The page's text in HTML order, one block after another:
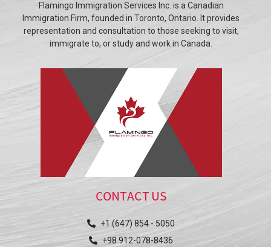
Flamingo Immigration Services Inc. is a Canadian
Immigration Firm, founded in Toronto, Ontario. It provides
representation and consultation to those seeking to visit,
immigrate to, or study and work in Canada.
CONTACT US
+1 (647) 854 - 5050
+98 912-078-8436